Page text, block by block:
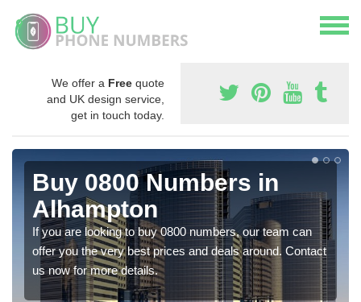
We offer a Free quote
and UK design service,
get in touch today.
Buy 0800 Numbers in
Alhampton
If you are looking to buy 0800 numbers, our team can
offer you the very best prices and deals around. Contact
us now for more details.